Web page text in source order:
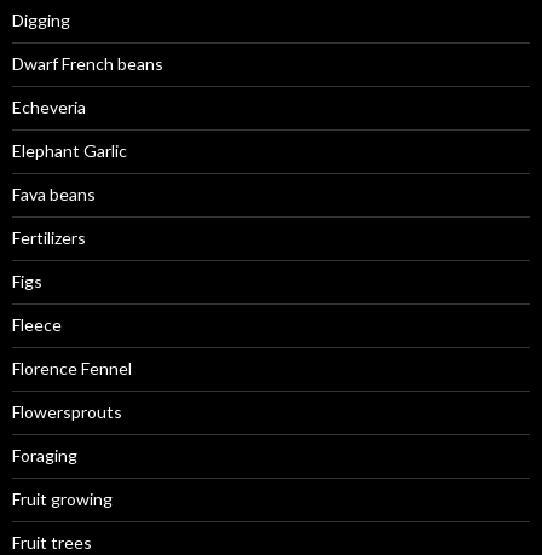
Digging
Dwarf French beans
Echeveria
Elephant Garlic
Fava beans
Fertilizers
Figs
Fleece
Florence Fennel
Flowersprouts
Foraging
Fruit growing
Fruit trees